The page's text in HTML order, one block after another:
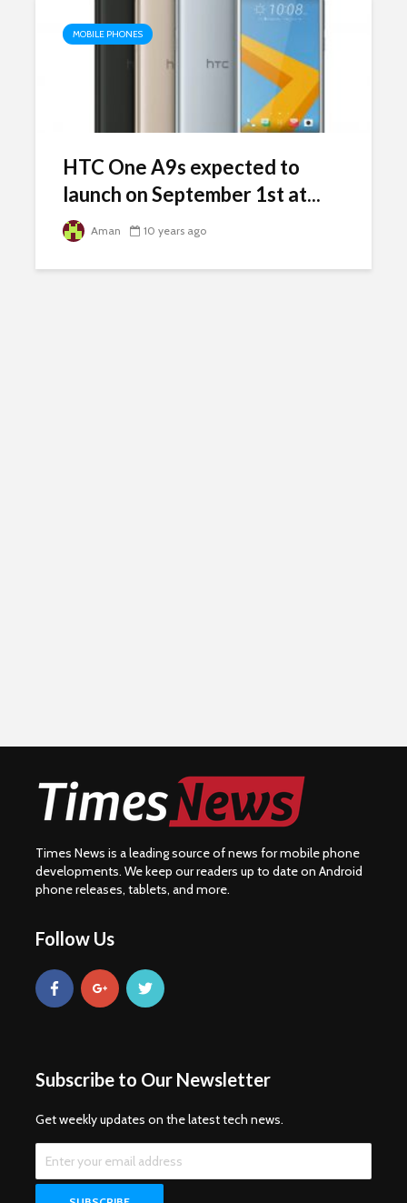
MOBILE PHONES
HTC One A9s expected to
launch on September 1st at...
Aman 10 years ago
Times News is a leading source of news for mobile phone
developments. We keep our readers up to date on Android
phone releases, tablets, and more.
Follow Us
Subscribe to Our Newsletter
Get weekly updates on the latest tech news.